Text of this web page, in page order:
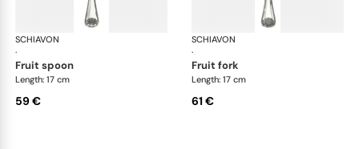
SCHIAVON
·
Conchiglia cutlery, silver plated
fruit spoon
Length: 17 cm
59 €
SCHIAVON
·
fruit fork
Length: 17 cm
61 €